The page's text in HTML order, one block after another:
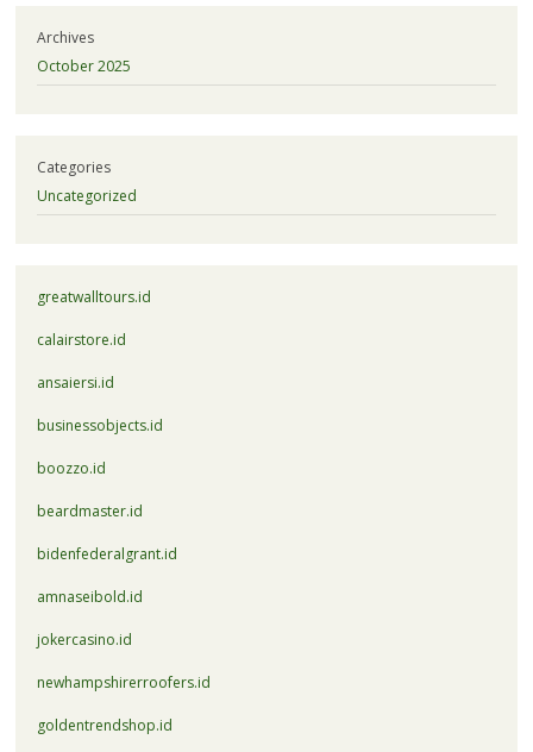
Archives
October 2025
Categories
Uncategorized
greatwalltours.id
calairstore.id
ansaiersi.id
businessobjects.id
boozzo.id
beardmaster.id
bidenfederalgrant.id
amnaseibold.id
jokercasino.id
newhampshirerroofers.id
goldentrendshop.id